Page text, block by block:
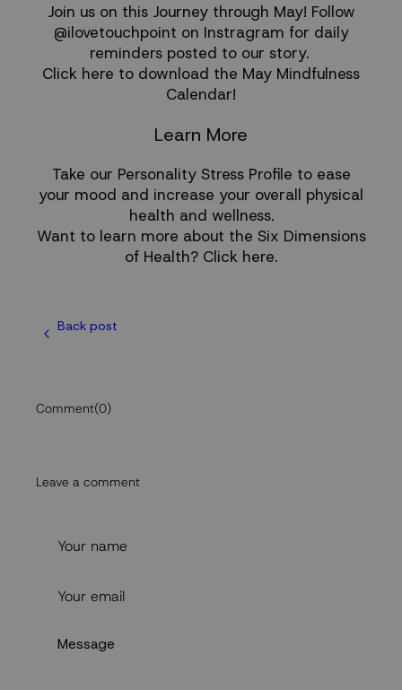
Join us on this Journey through May! Follow
@ilovetouchpoint on Instragram for daily
reminders posted to our story.
Click here to download the May Mindfulness
Calendar!
Learn More
Take our Personality Stress Profile to ease
your mood and increase your overall physical
health and wellness.
Want to learn more about the Six Dimensions
of Health? Click here.
Back post
Comment(0)
Leave a comment